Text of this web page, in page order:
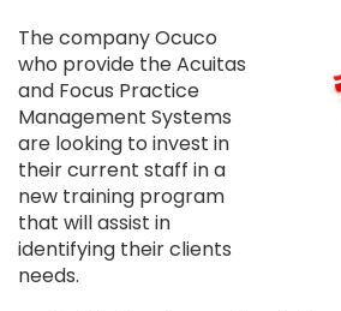
The company Ocuco
who provide the Acuitas
and Focus Practice
Management Systems
are looking to invest in
their current staff in a
new training program
that will assist in
identifying their clients
needs.